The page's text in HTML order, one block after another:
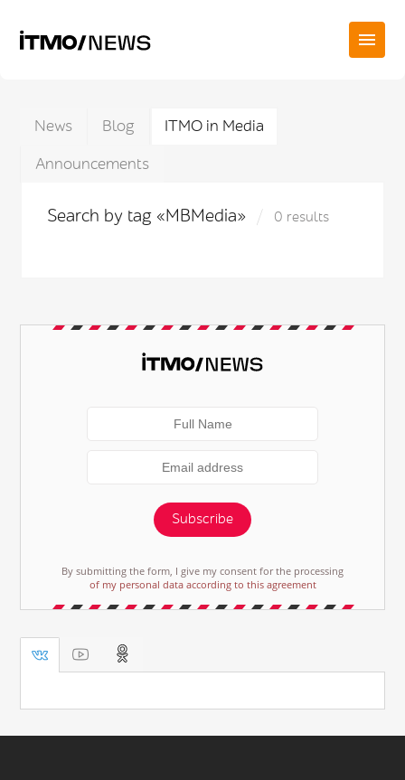
News Blog
ITMO in Media
Announcements
Search by tag «MBMedia» 0 results
Subscribe
By submitting the form, I give my consent for the processing
of my personal data according to this agreement